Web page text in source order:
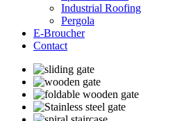
Industrial Roofing
Pergola
E-Broucher
Contact